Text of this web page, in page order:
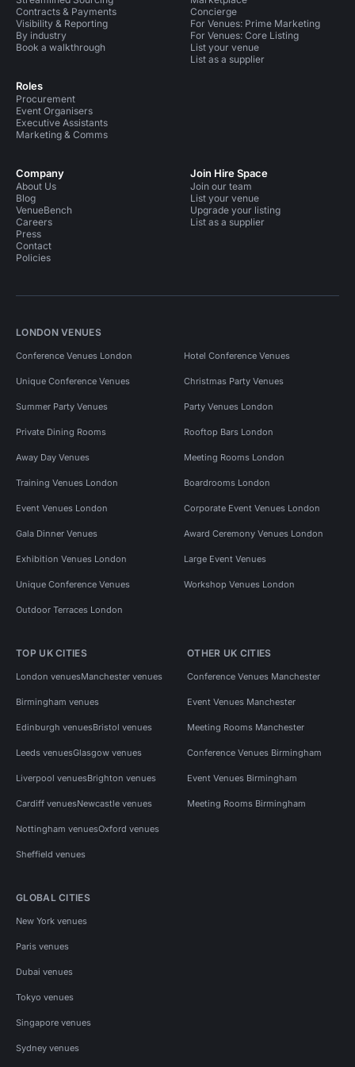
Contracts & Payments
Visibility & Reporting
By industry
Book a walkthrough
Roles
Procurement
Event Organisers
Executive Assistants
Marketing & Comms
Concierge
For Venues: Prime Marketing
For Venues: Core Listing
List your venue
List as a supplier
Company
About Us
Blog
VenueBench
Careers
Press
Contact
Policies
Join Hire Space
Join our team
List your venue
Upgrade your listing
List as a supplier
LONDON VENUES
Conference Venues London Hotel Conference Venues
Unique Conference Venues Christmas Party Venues
Summer Party Venues Party Venues London
Private Dining Rooms Rooftop Bars London
Away Day Venues Meeting Rooms London
Training Venues London Boardrooms London
Event Venues London Corporate Event Venues London
Gala Dinner Venues Award Ceremony Venues London
Exhibition Venues London Large Event Venues
Unique Conference Venues Workshop Venues London
Outdoor Terraces London
TOP UK CITIES
London venuesManchester venues
Birmingham venues
Edinburgh venuesBristol venues
Leeds venuesGlasgow venues
Liverpool venuesBrighton venues
Cardiff venuesNewcastle venues
Nottingham venuesOxford venues
Sheffield venues
OTHER UK CITIES
Conference Venues Manchester
Event Venues Manchester
Meeting Rooms Manchester
Conference Venues Birmingham
Event Venues Birmingham
Meeting Rooms Birmingham
GLOBAL CITIES
New York venues
Paris venues
Dubai venues
Tokyo venues
Singapore venues
Sydney venues